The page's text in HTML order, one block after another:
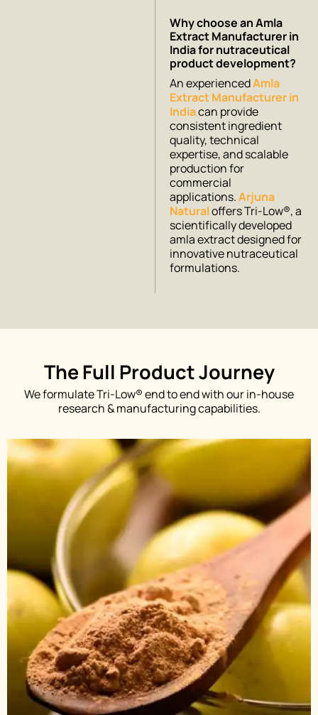
Why choose an Amla
Extract Manufacturer in
India for nutraceutical
product development?
An experiencedAmla
Extract Manufacturer in
Indiacan provide
consistent ingredient
quality, technical
expertise, and scalable
production for
commercial
applications.Arjuna
Naturaloffers Tri-Low®, a
scientifically developed
amla extract designed for
innovative nutraceutical
formulations.
The Full Product Journey
We formulate Tri-Low® end to end with our in-house
research & manufacturing capabilities.